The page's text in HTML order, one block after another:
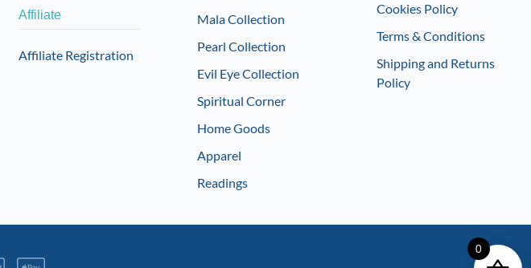
Affiliate
Affiliate Registration
Mala Collection
Pearl Collection
Evil Eye Collection
Spiritual Corner
Home Goods
Apparel
Readings
Cookies Policy
Terms & Conditions
Shipping and Returns
Policy
0